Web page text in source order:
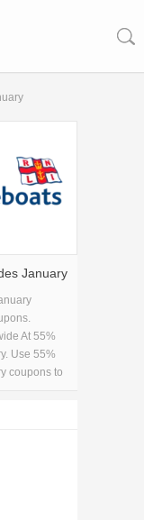
January
At 55%
Use 55%
coupons to